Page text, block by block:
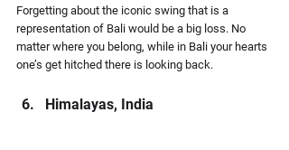
Forgetting about the iconic swing that is a
representation of Bali would be a big loss. No
matter where you belong, while in Bali your hearts
one’s get hitched there is looking back.
Himalayas, India